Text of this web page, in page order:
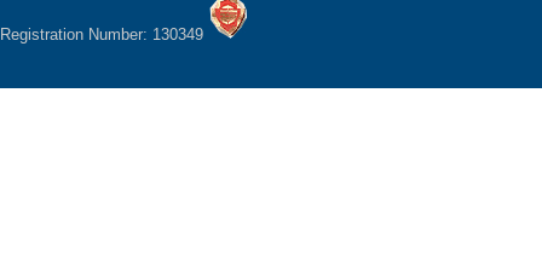
Registration Number: 130349